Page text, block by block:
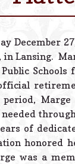
December
in Lansing.
Schools
Marge
needed
of
honored
was a